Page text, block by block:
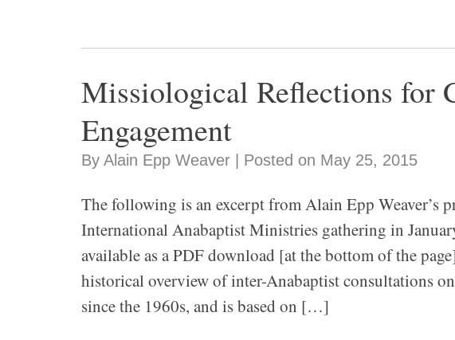
Missiological Reflections for
Engagement
By Alain Epp Weaver | Posted on May 25, 2015
The following is an excerpt from Alain Epp Weaver’s
International Anabaptist Ministries gathering in
available as a PDF download [at the bottom of the
historical overview of inter-Anabaptist consultations
since the 1960s, and is based on […]